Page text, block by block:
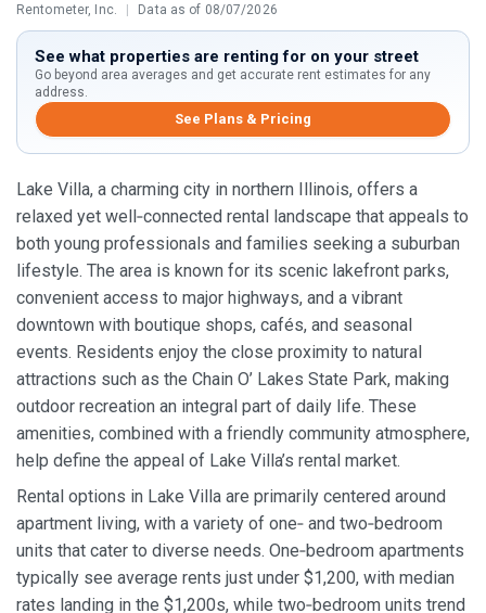
Rentometer, Inc. | Data as of 08/07/2026
See what properties are renting for on your street
Go beyond area averages and get accurate rent estimates for any
address.
See Plans & Pricing
Lake Villa, a charming city in northern Illinois, offers a
relaxed yet well‑connected rental landscape that appeals to
both young professionals and families seeking a suburban
lifestyle. The area is known for its scenic lakefront parks,
convenient access to major highways, and a vibrant
downtown with boutique shops, cafés, and seasonal
events. Residents enjoy the close proximity to natural
attractions such as the Chain O’ Lakes State Park, making
outdoor recreation an integral part of daily life. These
amenities, combined with a friendly community atmosphere,
help define the appeal of Lake Villa’s rental market.
Rental options in Lake Villa are primarily centered around
apartment living, with a variety of one‑ and two‑bedroom
units that cater to diverse needs. One‑bedroom apartments
typically see average rents just under $1,200, with median
rates landing in the $1,200s, while two‑bedroom units trend